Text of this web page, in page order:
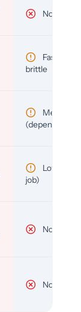
No
Fast but
brittle
Medium
(depends)
Low (per-
job)
No
No